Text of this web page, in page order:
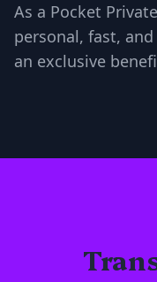
As a Pocket
personal, fast,
an exclusive